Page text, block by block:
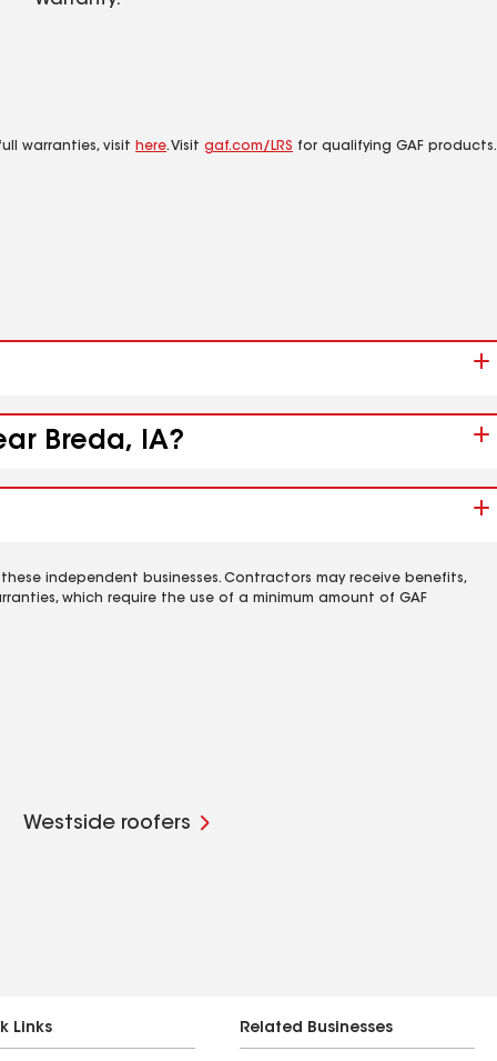
warranties, visit here. Visit gaf.com/LRS for qualifying GAF products.
Breda, IA?
independent businesses. Contractors may receive benefits,
which require the use of a minimum amount of GAF
Westside roofers
Links Related Businesses